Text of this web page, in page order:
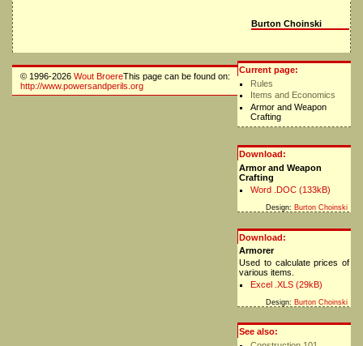
Burton Choinski
Current page:
Rules
Items and Economics
Armor and Weapon
Crafting
Download:
Armor and Weapon
Crafting
Word .DOC (133kB)
Design: Burton Choinski
Download:
Armorer
Used to calculate prices of
various items.
Excel .XLS (29kB)
Design: Burton Choinski
See also:
© 1996-2026 Wout BroereThis page can be found on:
http://www.powersandperils.org